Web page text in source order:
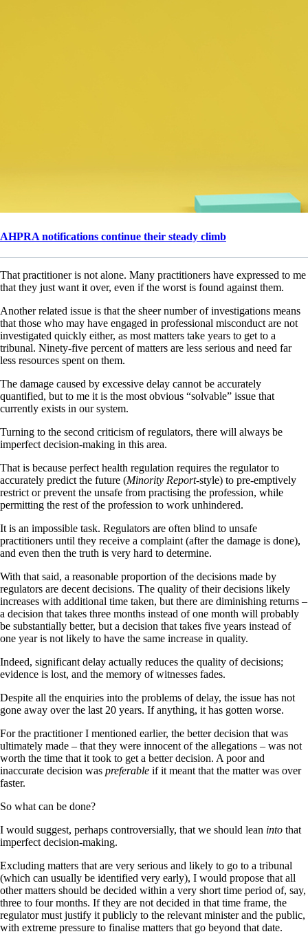
AHPRA notifications continue their steady climb
That practitioner is not alone. Many practitioners have expressed to me
that they just want it over, even if the worst is found against them.
Another related issue is that the sheer number of investigations means
that those who may have engaged in professional misconduct are not
investigated quickly either, as most matters take years to get to a
tribunal. Ninety-five percent of matters are less serious and need far
less resources spent on them.
The damage caused by excessive delay cannot be accurately
quantified, but to me it is the most obvious “solvable” issue that
currently exists in our system.
Turning to the second criticism of regulators, there will always be
imperfect decision-making in this area.
That is because perfect health regulation requires the regulator to
accurately predict the future (Minority Report-style) to pre-emptively
restrict or prevent the unsafe from practising the profession, while
permitting the rest of the profession to work unhindered.
It is an impossible task. Regulators are often blind to unsafe
practitioners until they receive a complaint (after the damage is done),
and even then the truth is very hard to determine.
With that said, a reasonable proportion of the decisions made by
regulators are decent decisions. The quality of their decisions likely
increases with additional time taken, but there are diminishing returns –
a decision that takes three months instead of one month will probably
be substantially better, but a decision that takes five years instead of
one year is not likely to have the same increase in quality.
Indeed, significant delay actually reduces the quality of decisions;
evidence is lost, and the memory of witnesses fades.
Despite all the enquiries into the problems of delay, the issue has not
gone away over the last 20 years. If anything, it has gotten worse.
For the practitioner I mentioned earlier, the better decision that was
ultimately made – that they were innocent of the allegations – was not
worth the time that it took to get a better decision. A poor and
inaccurate decision was preferable if it meant that the matter was over
faster.
So what can be done?
I would suggest, perhaps controversially, that we should lean into that
imperfect decision-making.
Excluding matters that are very serious and likely to go to a tribunal
(which can usually be identified very early), I would propose that all
other matters should be decided within a very short time period of, say,
three to four months. If they are not decided in that time frame, the
regulator must justify it publicly to the relevant minister and the public,
with extreme pressure to finalise matters that go beyond that date.